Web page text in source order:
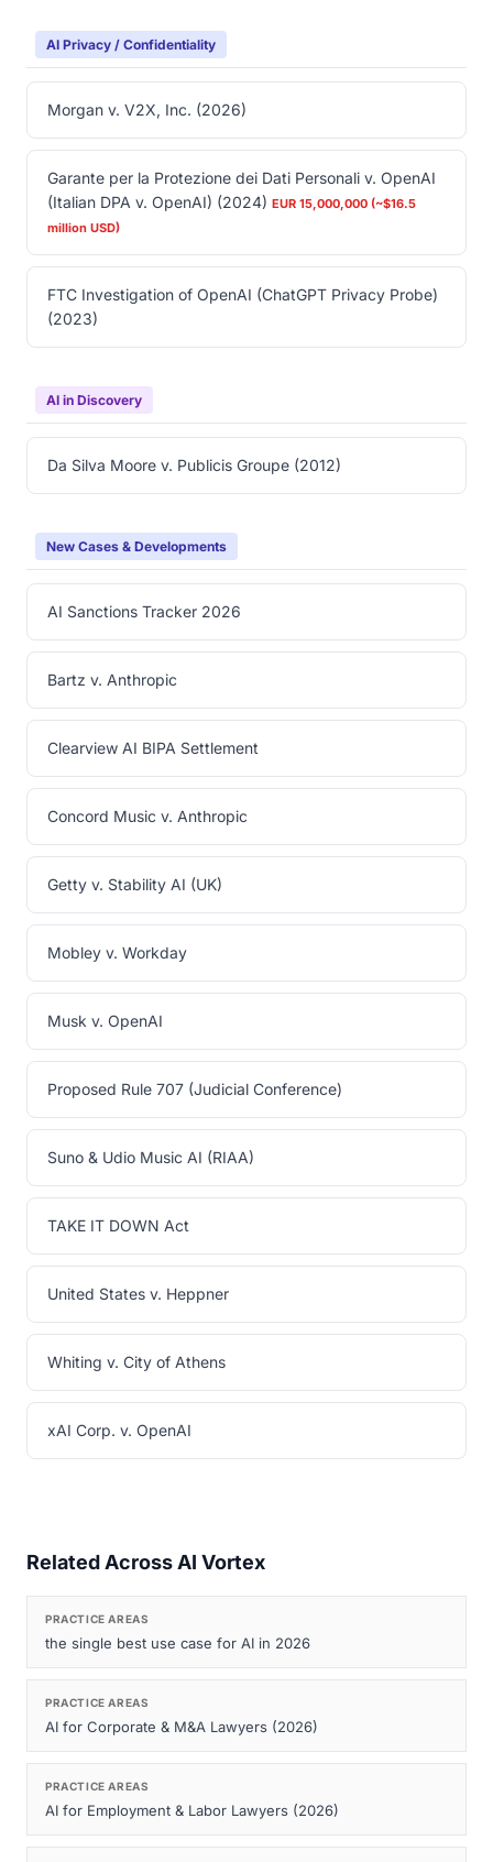
AI Privacy / Confidentiality
Morgan v. V2X, Inc. (2026)
Garante per la Protezione dei Dati Personali v. OpenAI
(Italian DPA v. OpenAI) (2024) EUR 15,000,000 (~$16.5
million USD)
FTC Investigation of OpenAI (ChatGPT Privacy Probe)
(2023)
AI in Discovery
Da Silva Moore v. Publicis Groupe (2012)
New Cases & Developments
AI Sanctions Tracker 2026
Bartz v. Anthropic
Clearview AI BIPA Settlement
Concord Music v. Anthropic
Getty v. Stability AI (UK)
Mobley v. Workday
Musk v. OpenAI
Proposed Rule 707 (Judicial Conference)
Suno & Udio Music AI (RIAA)
TAKE IT DOWN Act
United States v. Heppner
Whiting v. City of Athens
xAI Corp. v. OpenAI
Related Across AI Vortex
PRACTICE AREAS
the single best use case for AI in 2026
PRACTICE AREAS
AI for Corporate & M&A Lawyers (2026)
PRACTICE AREAS
AI for Employment & Labor Lawyers (2026)